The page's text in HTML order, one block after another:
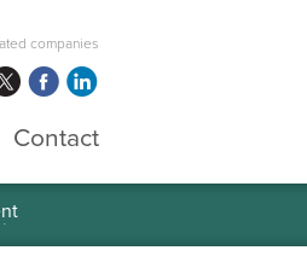
companies
Contact